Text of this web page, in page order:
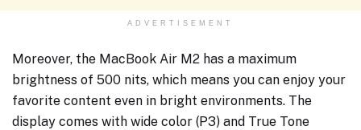
ADVERTISEMENT
Moreover, the MacBook Air M2 has a maximum
brightness of 500 nits, which means you can enjoy your
favorite content even in bright environments. The
display comes with wide color (P3) and True Tone